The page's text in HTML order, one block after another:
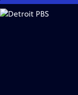
Skip
to